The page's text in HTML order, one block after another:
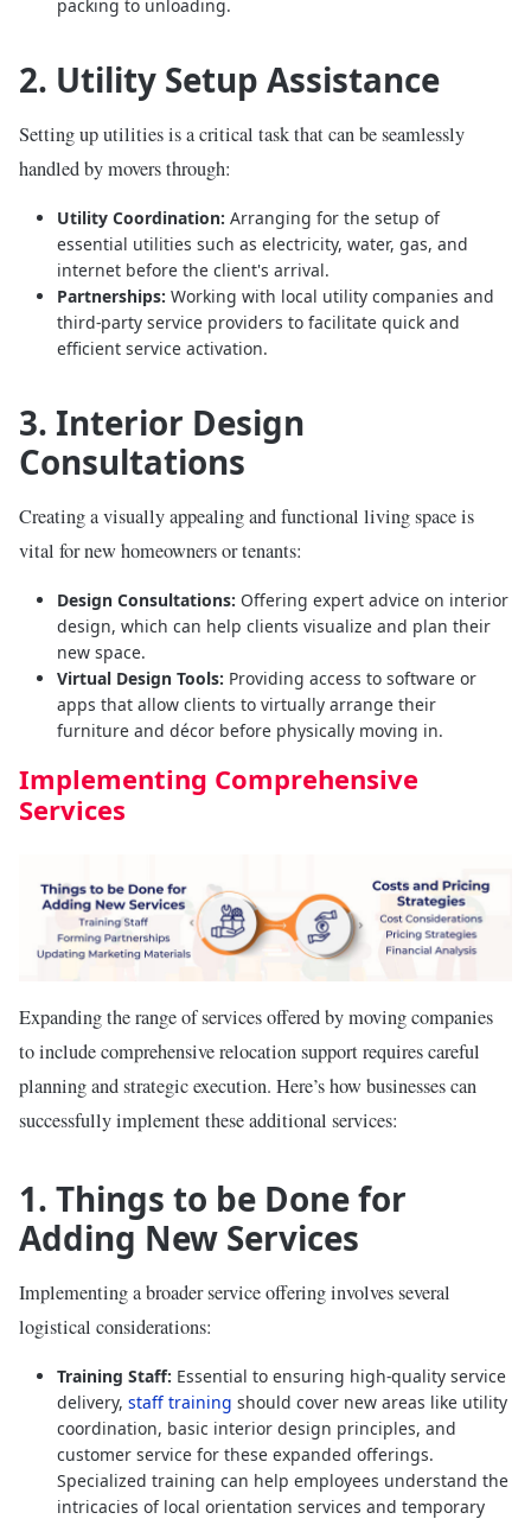
packing to unloading.
2. Utility Setup Assistance
Setting up utilities is a critical task that can be seamlessly
handled by movers through:
Utility Coordination: Arranging for the setup of
essential utilities such as electricity, water, gas, and
internet before the client's arrival.
Partnerships: Working with local utility companies and
third-party service providers to facilitate quick and
efficient service activation.
3. Interior Design
Consultations
Creating a visually appealing and functional living space is
vital for new homeowners or tenants:
Design Consultations: Offering expert advice on interior
design, which can help clients visualize and plan their
new space.
Virtual Design Tools: Providing access to software or
apps that allow clients to virtually arrange their
furniture and décor before physically moving in.
Implementing Comprehensive
Services
Expanding the range of services offered by moving companies
to include comprehensive relocation support requires careful
planning and strategic execution. Here’s how businesses can
successfully implement these additional services:
1. Things to be Done for
Adding New Services
Implementing a broader service offering involves several
logistical considerations:
Training Staff: Essential to ensuring high-quality service
delivery, staff training should cover new areas like utility
coordination, basic interior design principles, and
customer service for these expanded offerings.
Specialized training can help employees understand the
intricacies of local orientation services and temporary